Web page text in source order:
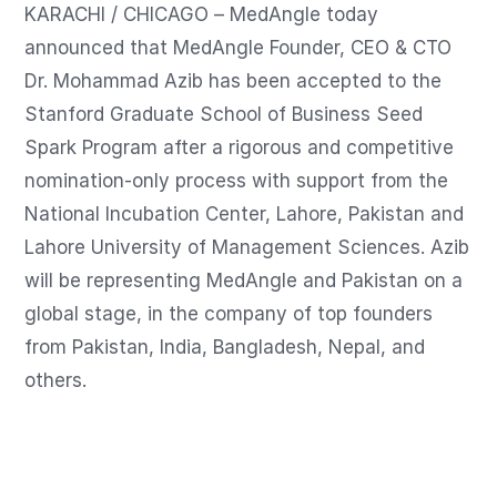
KARACHI / CHICAGO – MedAngle today
announced that MedAngle Founder, CEO & CTO
Dr. Mohammad Azib has been accepted to the
Stanford Graduate School of Business Seed
Spark Program after a rigorous and competitive
nomination-only process with support from the
National Incubation Center, Lahore, Pakistan and
Lahore University of Management Sciences. Azib
will be representing MedAngle and Pakistan on a
global stage, in the company of top founders
from Pakistan, India, Bangladesh, Nepal, and
others.